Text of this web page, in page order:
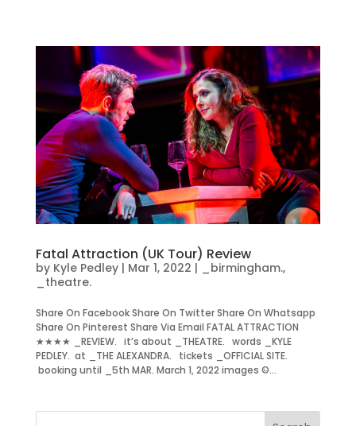
Fatal Attraction (UK Tour) Review
by Kyle Pedley| Mar 1, 2022 | _birmingham.,
_theatre.
Share On Facebook Share On Twitter Share On Whatsapp
Share On Pinterest Share Via Email FATAL ATTRACTION
★★★★ _REVIEW. it’s about _THEATRE. words _KYLE
PEDLEY. at _THE ALEXANDRA. tickets _OFFICIAL SITE.
booking until _5th MAR. March 1, 2022 images ©...